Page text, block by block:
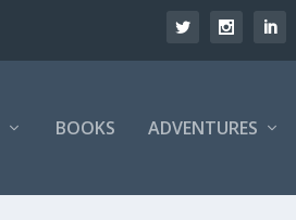
BOOKS ADVENTURES